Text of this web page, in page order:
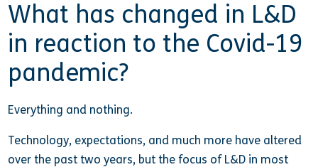
What has changed in L&D
in reaction to the Covid-19
pandemic?
Everything and nothing.
Technology, expectations, and much more have altered
over the past two years, but the focus of L&D in most